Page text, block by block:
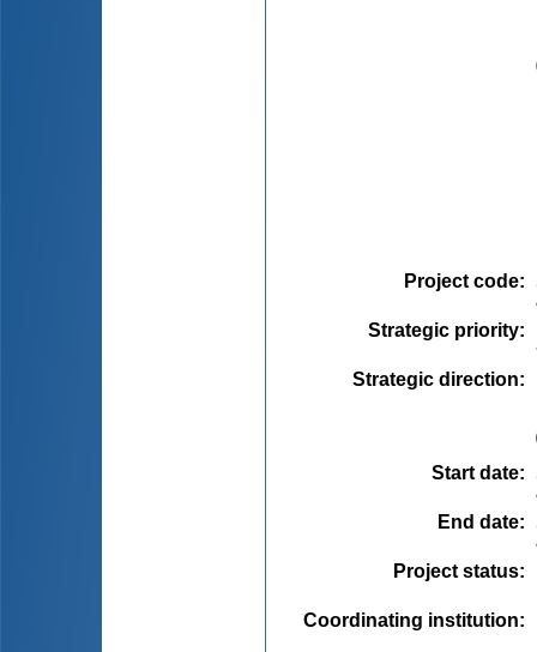
Project code:
Strategic priority:
Strategic direction:
Start date:
End date:
Project status:
Coordinating institution: